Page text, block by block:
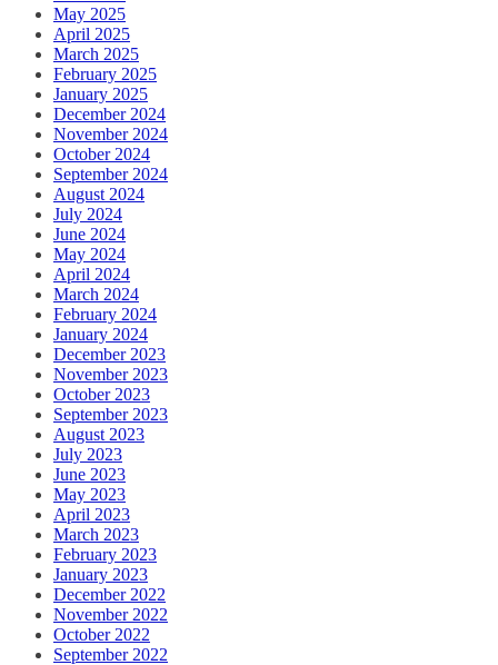
May 2025
April 2025
March 2025
February 2025
January 2025
December 2024
November 2024
October 2024
September 2024
August 2024
July 2024
June 2024
May 2024
April 2024
March 2024
February 2024
January 2024
December 2023
November 2023
October 2023
September 2023
August 2023
July 2023
June 2023
May 2023
April 2023
March 2023
February 2023
January 2023
December 2022
November 2022
October 2022
September 2022